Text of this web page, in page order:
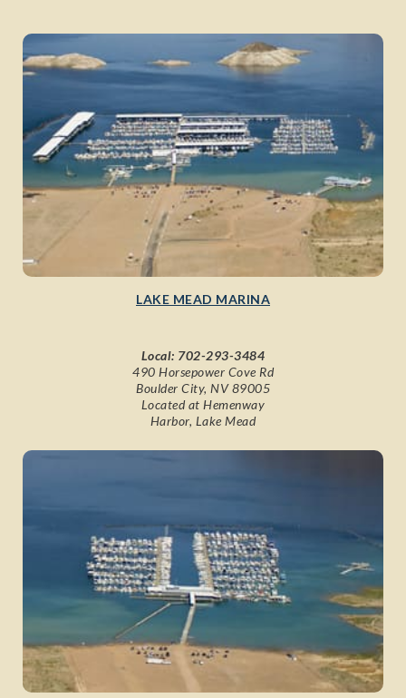
LAKE MEAD MARINA
Local: 702-293-3484
490 Horsepower Cove Rd
Boulder City, NV 89005
Located at Hemenway
Harbor, Lake Mead